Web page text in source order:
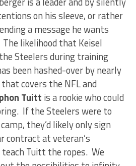
on his sleeve, or rather
a message he wants
likelihood that Keisel
Steelers during training
been hashed-over by nearly
covers the NFL and
Tuitt is a rookie who could
If the Steelers were to
they’d likely only sign
contract at veteran’s
Tuitt the ropes. We